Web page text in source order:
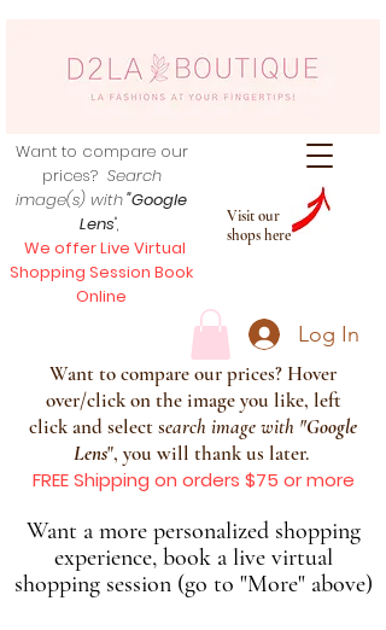
Visit our
shops here
Want to compare our
prices? Search
image(s) with"Google
Lens",
We offer Live Virtual
Shopping Session Book
Online
Log In
Want to compare our prices? Hover
over/click on the image you like, left
click and select search image with "Google
Lens", you will thank us later.
FREE Shipping on orders $75 or more
Want a more personalized shopping
experience, book a live virtual
shopping session (go to "More" above)